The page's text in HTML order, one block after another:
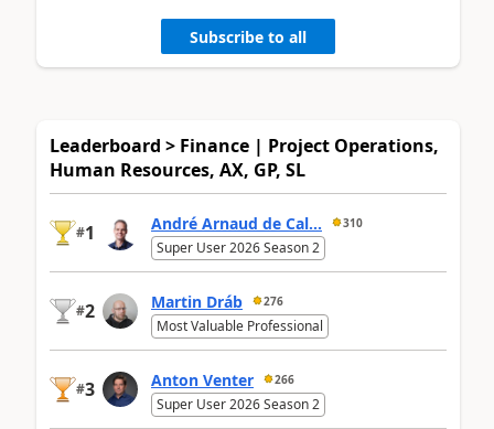
Subscribe to all
Leaderboard > Finance | Project Operations,
Human Resources, AX, GP, SL
#1 André Arnaud de Cal... 310
Super User 2026 Season 2
#2 Martin Dráb 276
Most Valuable Professional
#3 Anton Venter 266
Super User 2026 Season 2